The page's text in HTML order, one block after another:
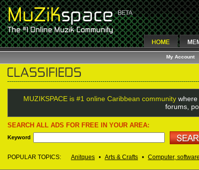
My Account
MUZIKSPACE is #1 online Caribbean communitywhere
forums,
SEARCH ALL ADS FOR FREE IN YOUR AREA:
Keyword
POPULAR TOPICS: Anitques • Arts & Crafts • Computer, software